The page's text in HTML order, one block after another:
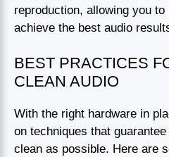
reproduction, allowing you
achieve the best audio
BEST PRACTICES
CLEAN AUDIO
With the right hardware in
on techniques that
clean as possible. Here are